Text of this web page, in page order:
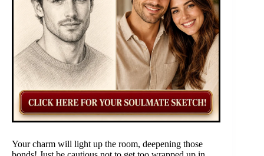
Your charm will light up the room, deepening those